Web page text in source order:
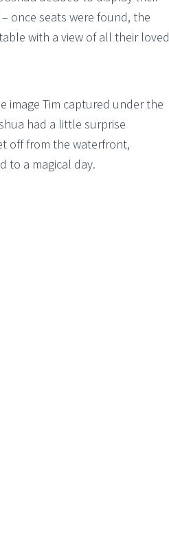
once seats were found, the
with a view of all their loved
image Tim captured under the
had a little surprise
off from the waterfront,
to a magical day.